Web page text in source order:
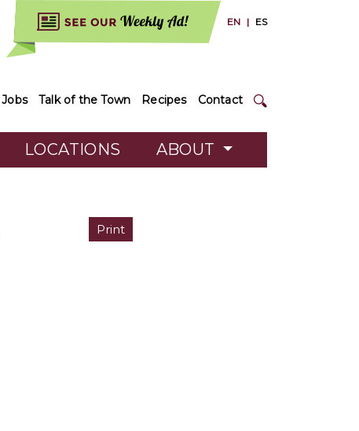
EN | ES
Jobs Talk of the Town Recipes Contact
LOCATIONS ABOUT
Print